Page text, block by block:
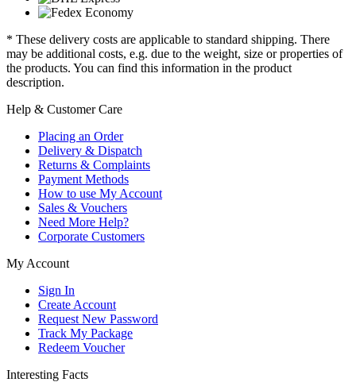
* These delivery costs are applicable to standard shipping. There
may be additional costs, e.g. due to the weight, size or properties of
the products. You can find this information in the product
description.
Help & Customer Care
Placing an Order
Delivery & Dispatch
Returns & Complaints
Payment Methods
How to use My Account
Sales & Vouchers
Need More Help?
Corporate Customers
My Account
Sign In
Create Account
Request New Password
Track My Package
Redeem Voucher
Interesting Facts